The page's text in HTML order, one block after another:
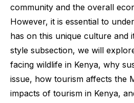
community and the overall
However, it is essential to
has on this unique culture and
style subsection, we will
facing wildlife in Kenya, why
issue, how tourism affects the
impacts of tourism in Kenya,